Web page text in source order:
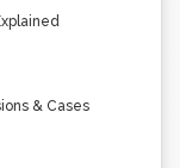
& Cases